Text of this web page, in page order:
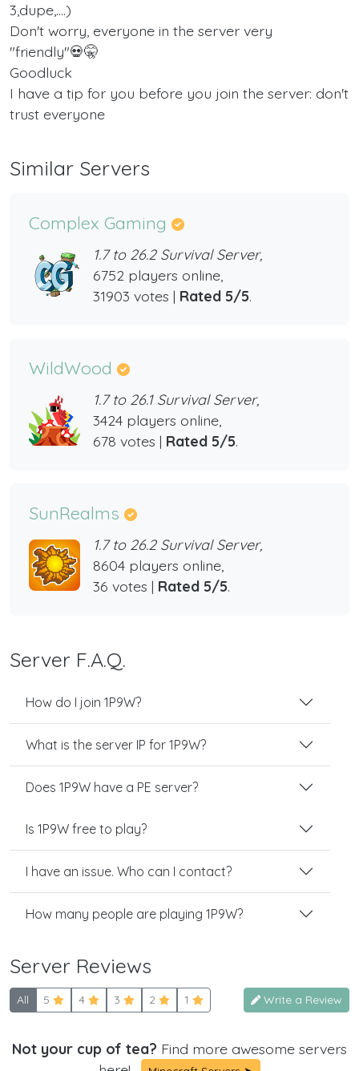
3,dupe,....)
Don't worry, everyone in the server very
"friendly"💀🤫
Goodluck
I have a tip for you before you join the server: don't
trust everyone
Similar Servers
Complex Gaming
1.7 to 26.2 Survival Server,
6752 players online,
31903 votes | Rated 5/5.
WildWood
1.7 to 26.1 Survival Server,
3424 players online,
678 votes | Rated 5/5.
SunRealms
1.7 to 26.2 Survival Server,
8604 players online,
36 votes | Rated 5/5.
Server F.A.Q.
How do I join 1P9W?
What is the server IP for 1P9W?
Does 1P9W have a PE server?
Is 1P9W free to play?
I have an issue. Who can I contact?
How many people are playing 1P9W?
Server Reviews
All 5 4 3 2 1 Write a Review
Not your cup of tea? Find more awesome servers